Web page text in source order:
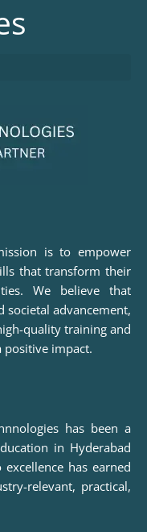
is to empower
that transform their
We believe that
societal advancement,
quality training and
positive impact.
has been a
in Hyderabad
has earned
relevant, practical,